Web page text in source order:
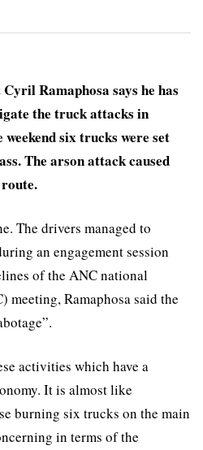
Ramaphosa says he has
the truck attacks in
six trucks were set
The arson attack caused
The drivers managed to
an engagement session
of the ANC national
meeting, Ramaphosa said the
activities which have a
It is almost like
burning six trucks on the main
in terms of the